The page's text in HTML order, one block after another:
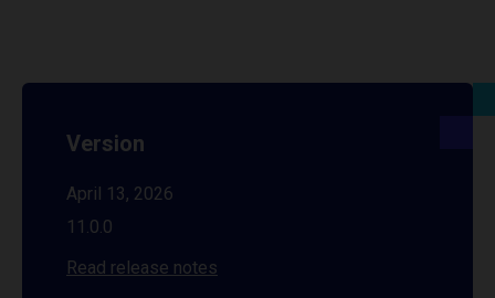
Version
April 13, 2026
11.0.0
Read release notes